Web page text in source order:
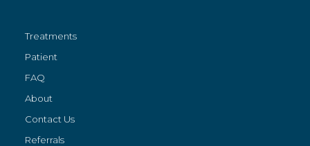
Treatments
Patient
FAQ
About
Contact Us
Referrals